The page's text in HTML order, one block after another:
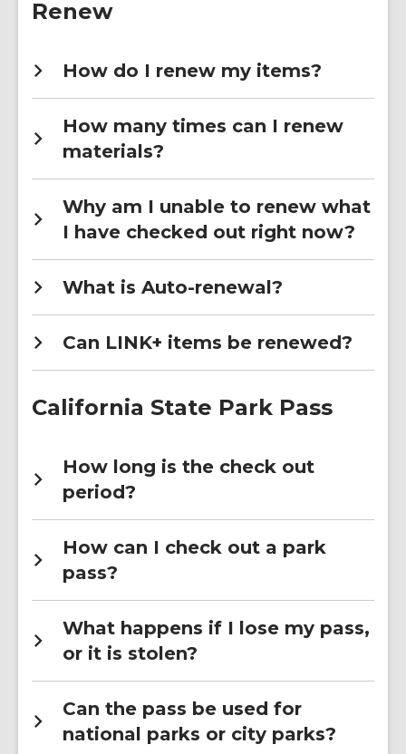
Renew
How do I renew my items?
How many times can I renew
materials?
Why am I unable to renew what
I have checked out right now?
What is Auto-renewal?
Can LINK+ items be renewed?
California State Park Pass
How long is the check out
period?
How can I check out a park
pass?
What happens if I lose my pass,
or it is stolen?
Can the pass be used for
national parks or city parks?